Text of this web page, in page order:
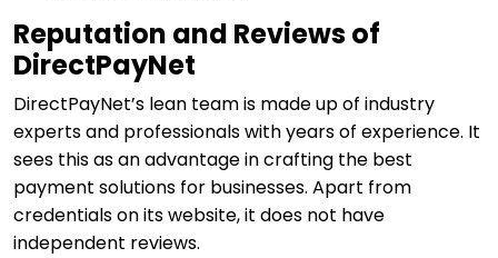
Reputation and Reviews of
DirectPayNet
DirectPayNet’s lean team is made up of industry
experts and professionals with years of experience. It
sees this as an advantage in crafting the best
payment solutions for businesses. Apart from
credentials on its website, it does not have
independent reviews.